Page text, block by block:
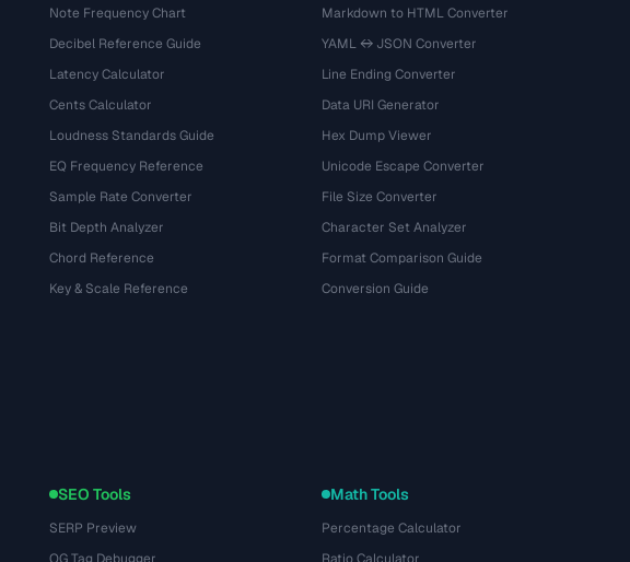
Note Frequency Chart
Decibel Reference Guide
Latency Calculator
Cents Calculator
Loudness Standards Guide
EQ Frequency Reference
Sample Rate Converter
Bit Depth Analyzer
Chord Reference
Key & Scale Reference
Markdown to HTML Converter
YAML ↔ JSON Converter
Line Ending Converter
Data URI Generator
Hex Dump Viewer
Unicode Escape Converter
File Size Converter
Character Set Analyzer
Format Comparison Guide
Conversion Guide
SEO Tools
SERP Preview
Math Tools
Percentage Calculator